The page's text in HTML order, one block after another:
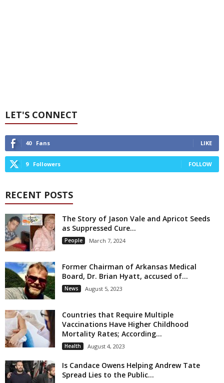
LET'S CONNECT
40 Fans LIKE
9 Followers FOLLOW
RECENT POSTS
The Story of Jason Vale and Apricot Seeds
as Suppressed Cure...
People March 7, 2024
Former Chairman of Arkansas Medical
Board, Dr. Brian Hyatt, accused of...
News August 5, 2023
Countries that Require Multiple
Vaccinations Have Higher Childhood
Mortality Rates; According...
Health August 4, 2023
Is Candace Owens Helping Andrew Tate
Spread Lies to the Public...